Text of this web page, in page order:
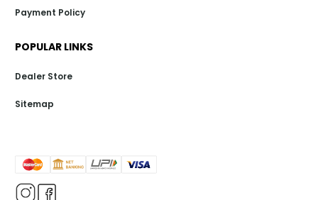
Payment Policy
POPULAR LINKS
Dealer Store
Sitemap